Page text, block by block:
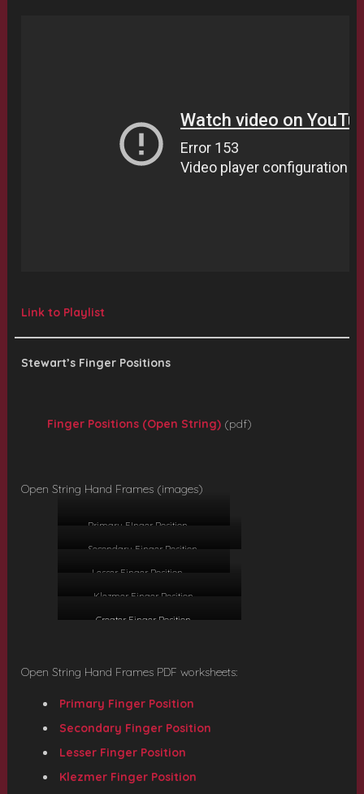
Link to Playlist
Stewart’s Finger Positions
Finger Positions (Open String)(pdf)
Open String Hand Frames (images)
Primary FInger Position
Secondary Finger Position
Lesser Finger Position
Klezmer Finger Position
Greater Finger Position
Open String Hand Frames PDF worksheets:
Primary Finger Position
Secondary Finger Position
Lesser Finger Position
Klezmer Finger Position